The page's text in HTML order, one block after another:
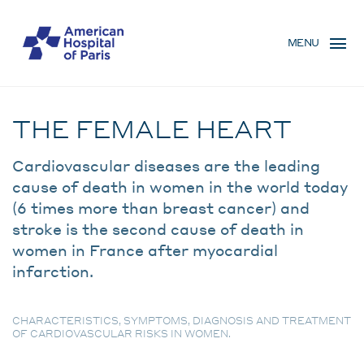
main
MENU
MOBILE
MENU
BREADCRUMB
THE FEMALE HEART
Cardiovascular diseases are the leading
cause of death in women in the world today
(6 times more than breast cancer) and
stroke is the second cause of death in
women in France after myocardial
infarction.
CHARACTERISTICS, SYMPTOMS, DIAGNOSIS AND TREATMENT
OF CARDIOVASCULAR RISKS IN WOMEN.